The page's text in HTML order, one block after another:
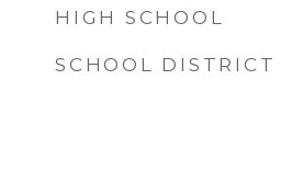
HIGH SCHOOL
SCHOOL DISTRICT